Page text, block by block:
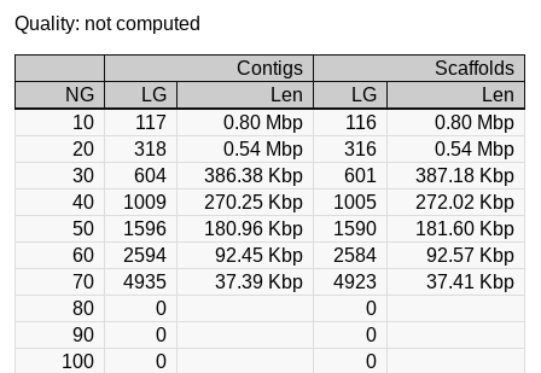
Quality: not computed
Contigs
Scaffolds
NG
LG Len LG
Len
10
117 0.80 Mbp 116
0.80 Mbp
20
318 0.54 Mbp 316
0.54 Mbp
30
604 386.38 Kbp 601
387.18 Kbp
40
1009 270.25 Kbp 1005
272.02 Kbp
50
1596 180.96 Kbp 1590
181.60 Kbp
60
2594 92.45 Kbp 2584
92.57 Kbp
70
4935 37.39 Kbp 4923
37.41 Kbp
80
0
0
90
0
0
100
0
0